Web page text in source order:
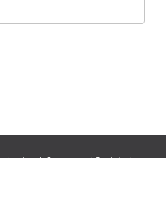
|Ocean and Society|